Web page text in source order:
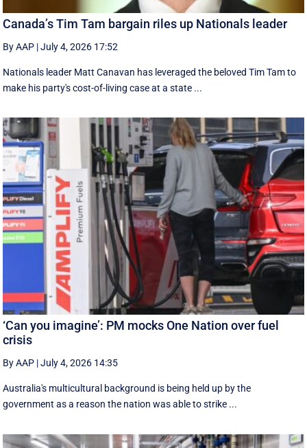
Canada’s Tim Tam bargain riles up Nationals leader
By AAP |July 4, 2026 17:52
Nationals leader Matt Canavan has leveraged the beloved Tim Tam to
make his party's cost-of-living case at a state ...
‘Can you imagine’: PM mocks One Nation over fuel
crisis
By AAP |July 4, 2026 14:35
Australia's multicultural background is being held up by the
government as a reason the nation was able to strike ...